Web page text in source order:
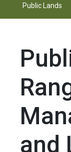
Public Lands
and